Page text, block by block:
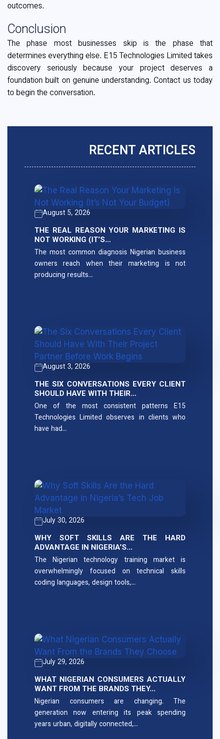
outcomes.
Conclusion
The phase most businesses skip is the phase that
determines everything else. E15 Technologies Limited takes
discovery seriously because your project deserves a
foundation built on genuine understanding. Contact us today
to begin the conversation.
RECENT ARTICLES
August 5, 2026
THE REAL REASON YOUR MARKETING IS
NOT WORKING (IT’S…
The most common diagnosis Nigerian business
owners reach when their marketing is not
producing results…
August 3, 2026
THE SIX CONVERSATIONS EVERY CLIENT
SHOULD HAVE WITH THEIR…
One of the most consistent patterns E15
Technologies Limited observes in clients who
have had…
July 30, 2026
WHY SOFT SKILLS ARE THE HARD
ADVANTAGE IN NIGERIA’S…
The Nigerian technology training market is
overwhelmingly focused on technical skills
coding languages, design tools,…
July 29, 2026
WHAT NIGERIAN CONSUMERS ACTUALLY
WANT FROM THE BRANDS THEY…
Nigerian consumers are changing. The
generation now entering its peak spending
years urban, digitally connected,…